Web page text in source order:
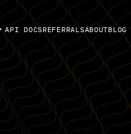
API DOCSREFERRALSABOUTBLOG